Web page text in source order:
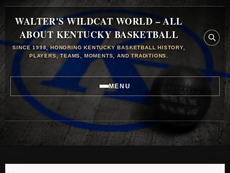
WALTER'S WILDCAT WORLD – ALL
ABOUT KENTUCKY BASKETBALL
SINCE 1998, HONORING KENTUCKY BASKETBALL HISTORY,
PLAYERS, TEAMS, MOMENTS, AND TRADITIONS.
MENU